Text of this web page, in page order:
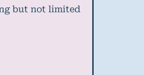
but not limited